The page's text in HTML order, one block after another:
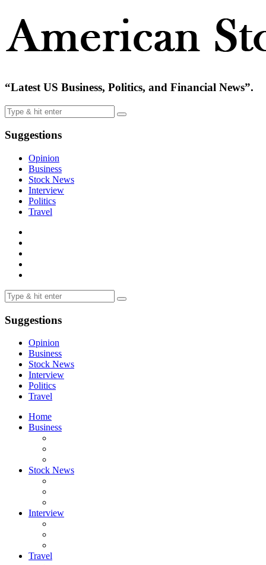
“Latest US Business, Politics, and Financial News”.
Suggestions
Opinion
Business
Stock News
Interview
Politics
Travel
Suggestions
Opinion
Business
Stock News
Interview
Politics
Travel
Home
Business
Stock News
Interview
Travel